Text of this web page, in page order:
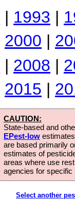
| 1993 |
2000 |
| 2008 |
2015 |
CAUTION:
State-based and
EPest-low
are based primarily
estimates of
areas where use
agencies for
Select another